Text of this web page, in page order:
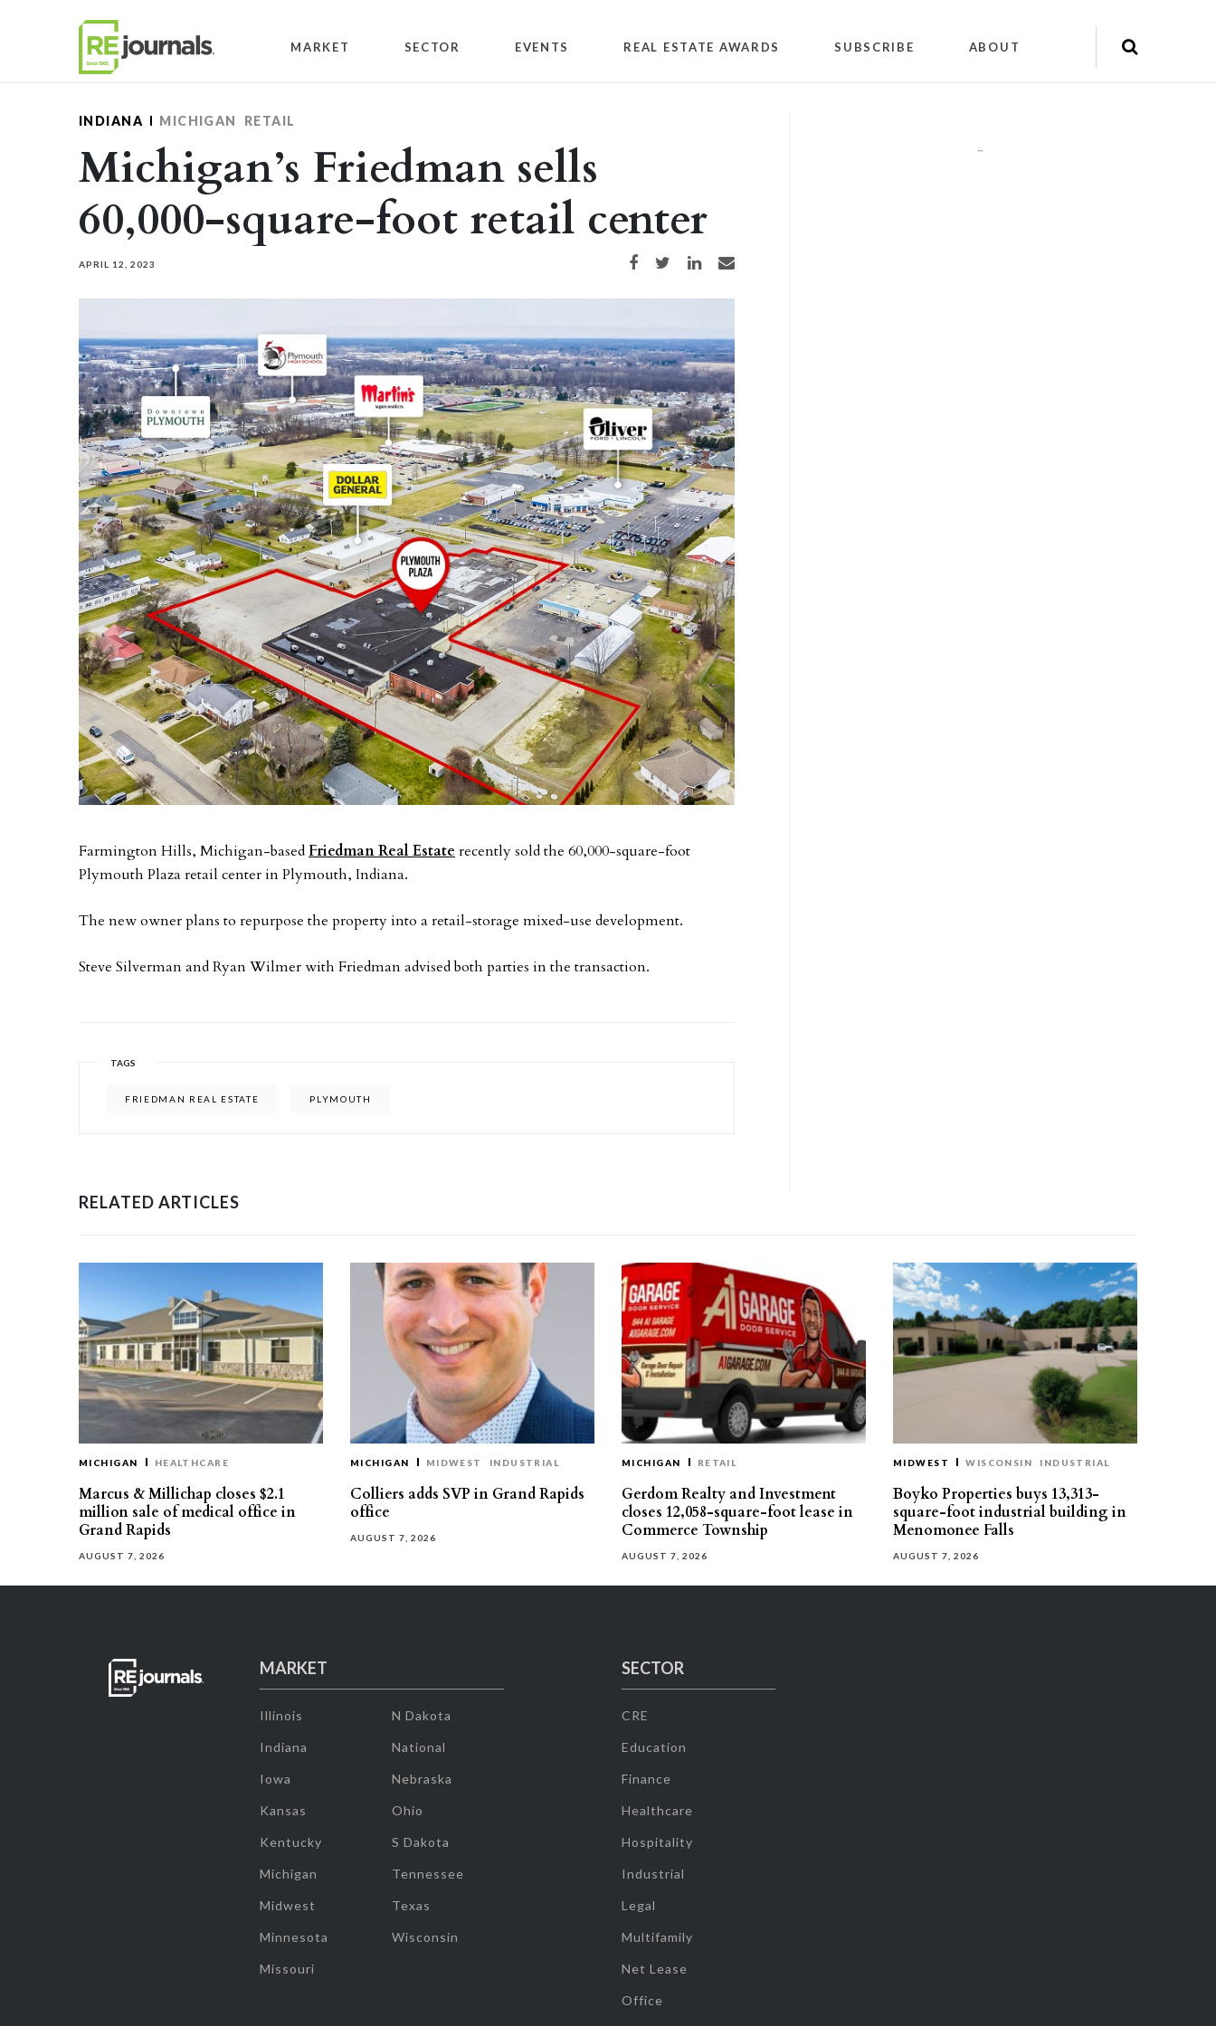
MARKET SECTOR EVENTS REAL ESTATE AWARDS SUBSCRIBE ABOUT
INDIANA MICHIGAN RETAIL
Michigan’s Friedman sells
60,000-square-foot retail center
APRIL 12, 2023 Share on Facebook
Share on TwitterShare on LinkedIn
Share via email
Farmington Hills, Michigan-basedFriedman Real Estate recently sold the 60,000-square-foot
Plymouth Plaza retail center in Plymouth, Indiana.
The new owner plans to repurpose the property into a retail-storage mixed-use development.
Steve Silverman and Ryan Wilmer with Friedman advised both parties in the transaction.
TAGS
FRIEDMAN REAL ESTATE PLYMOUTH
""
RELATED ARTICLES
MICHIGAN HEALTHCARE
Marcus & Millichap closes $2.1
million sale of medical office in
Grand Rapids
AUGUST 7, 2026
MICHIGAN MIDWEST INDUSTRIAL
Colliers adds SVP in Grand Rapids
office
AUGUST 7, 2026
MICHIGAN RETAIL
Gerdom Realty and Investment
closes 12,058-square-foot lease in
Commerce Township
AUGUST 7, 2026
MIDWEST WISCONSIN INDUSTRIAL
Boyko Properties buys 13,313-
square-foot industrial building in
Menomonee Falls
AUGUST 7, 2026
MARKET
Illinois
Indiana
Iowa
Kansas
Kentucky
Michigan
Midwest
Minnesota
Missouri
N Dakota
National
Nebraska
Ohio
S Dakota
Tennessee
Texas
Wisconsin
SECTOR
CRE
Education
Finance
Healthcare
Hospitality
Industrial
Legal
Multifamily
Net Lease
Office